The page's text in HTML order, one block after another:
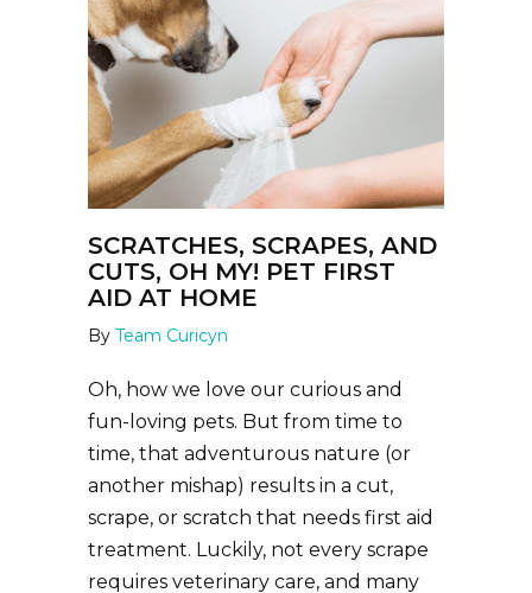
SCRATCHES, SCRAPES, AND
CUTS, OH MY! PET FIRST
AID AT HOME
By Team Curicyn
Oh, how we love our curious and
fun-loving pets. But from time to
time, that adventurous nature (or
another mishap) results in a cut,
scrape, or scratch that needs first aid
treatment. Luckily, not every scrape
requires veterinary care, and many